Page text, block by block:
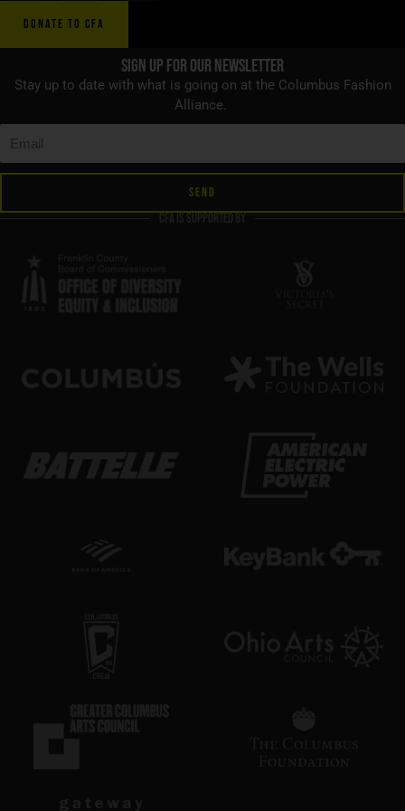
DONATE TO CFA
Sign up for Our Newsletter
Stay up to date with what is going on at the Columbus Fashion
Alliance.
SEND
CFA is supported by